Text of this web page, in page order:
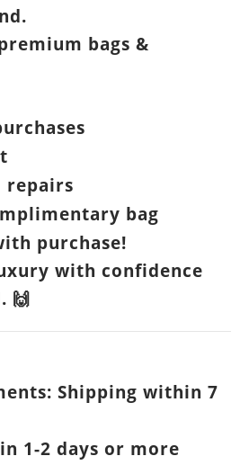
bags &
repairs
bag
purchase!
with confidence
🙌
Shipping within 7
1-2 days or more